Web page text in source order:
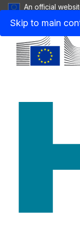
Skip to main
An official